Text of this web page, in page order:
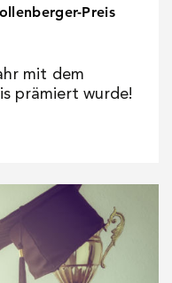
Preis
mit dem
prämiert wurde!